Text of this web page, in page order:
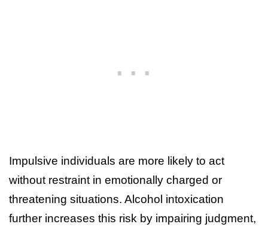
Impulsive individuals are more likely to act
without restraint in emotionally charged or
threatening situations. Alcohol intoxication
further increases this risk by impairing judgment,